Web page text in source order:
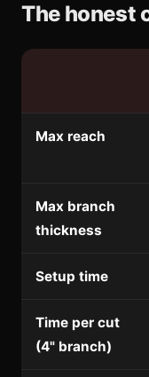
The honest
Max reach
Max branch
thickness
Setup time
Time per cut
(4" branch)